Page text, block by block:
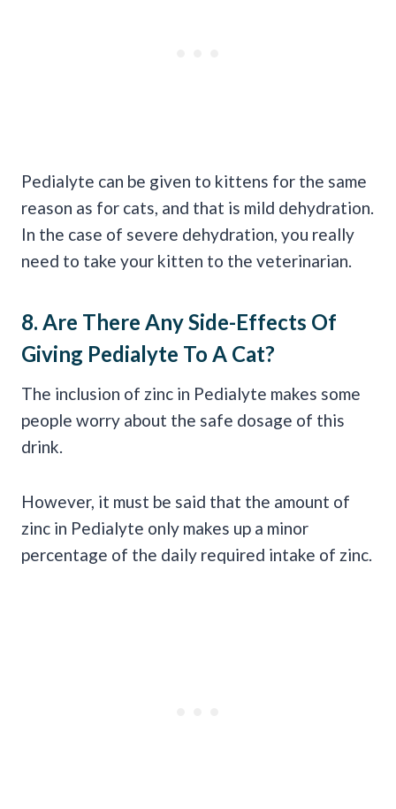
Pedialyte can be given to kittens for the same
reason as for cats, and that is mild dehydration.
In the case of severe dehydration, you really
need to take your kitten to the veterinarian.
8. Are There Any Side-Effects Of
Giving Pedialyte To A Cat?
The inclusion of zinc in Pedialyte makes some
people worry about the safe dosage of this
drink.
However, it must be said that the amount of
zinc in Pedialyte only makes up a minor
percentage of the daily required intake of zinc.